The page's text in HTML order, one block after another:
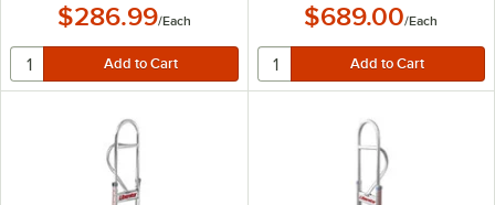
$286.99/Each $689.00/Each